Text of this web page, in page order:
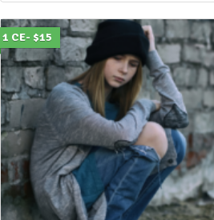
1 CE- $15